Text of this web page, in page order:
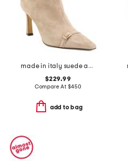
made in italy suede addison booties
$229.99
Compare At $450
add to bag